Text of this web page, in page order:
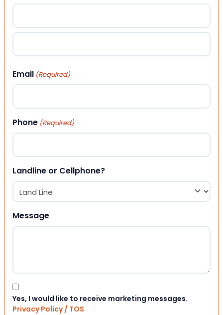
First
Email (Required)
Phone (Required)
Landline or Cellphone?
Message
Consent
Yes, I would like to receive marketing messages.
Privacy Policy / TOS